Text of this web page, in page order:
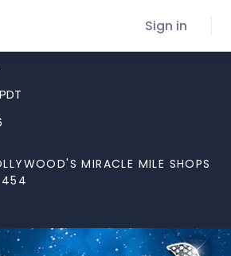
Sign in
MIRACLE MILE SHOPS
454